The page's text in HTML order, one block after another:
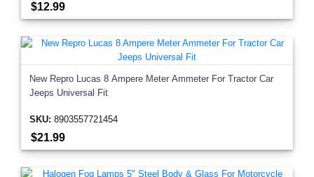
$12.99
New Repro Lucas 8 Ampere Meter Ammeter For Tractor Car
Jeeps Universal Fit
SKU: 8903557721454
$21.99